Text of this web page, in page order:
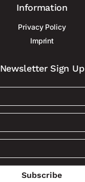
Information
Privacy Policy
Imprint
Newsletter Sign Up
Subscribe